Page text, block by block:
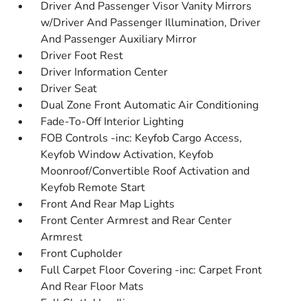
Driver And Passenger Visor Vanity Mirrors
w/Driver And Passenger Illumination, Driver
And Passenger Auxiliary Mirror
Driver Foot Rest
Driver Information Center
Driver Seat
Dual Zone Front Automatic Air Conditioning
Fade-To-Off Interior Lighting
FOB Controls -inc: Keyfob Cargo Access,
Keyfob Window Activation, Keyfob
Moonroof/Convertible Roof Activation and
Keyfob Remote Start
Front And Rear Map Lights
Front Center Armrest and Rear Center
Armrest
Front Cupholder
Full Carpet Floor Covering -inc: Carpet Front
And Rear Floor Mats